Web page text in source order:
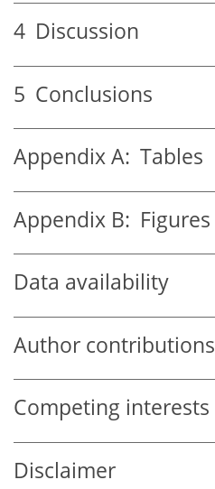
4 Discussion
5 Conclusions
Appendix A: Tables
Appendix B: Figures
Data availability
Author contributions
Competing interests
Disclaimer